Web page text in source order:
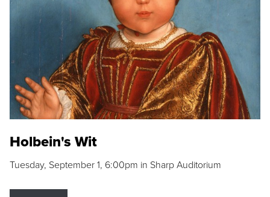
Holbein's Wit
Tuesday, September 1, 6:00pm in Sharp Auditorium